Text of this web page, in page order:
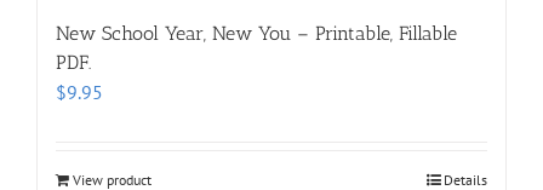
New School Year, New You – Printable, Fillable
PDF.
$9.95
View product Details